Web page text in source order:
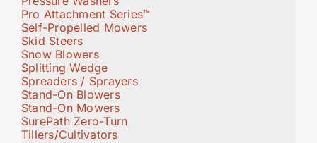
Pro Attachment Series™
Self-Propelled Mowers
Skid Steers
Snow Blowers
Splitting Wedge
Spreaders / Sprayers
Stand-On Blowers
Stand-On Mowers
SurePath Zero-Turn
Tillers/Cultivators